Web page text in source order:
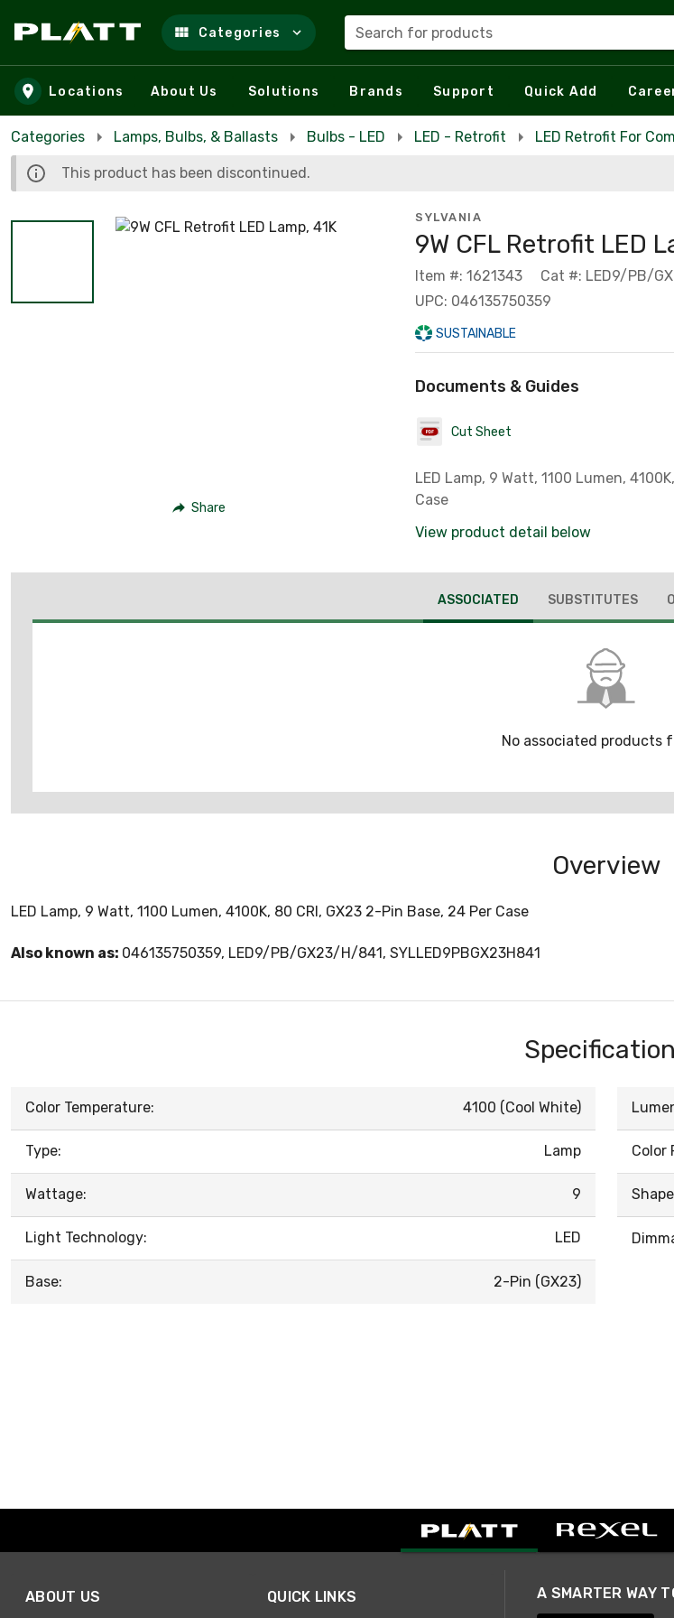
Skip to main content
Categories Search for products
Locations About Us Solutions Brands Support Quick Add
Categories Lamps, Bulbs, & Ballasts Bulbs - LED LED - Retrofit LED Retrofit For
This product has been discontinued.
Share
SYLVANIA
9W CFL Retrofit LED
Item #: 1621343
Cat #: LED9/PB/
UPC: 046135750359
SUSTAINABLE
Documents & Guides
Cut Sheet
LED Lamp, 9 Watt, 1100 Lumen,
Case
View product detail below
ASSOCIATED SUBSTITUTES
No associated products
Overview
LED Lamp, 9 Watt, 1100 Lumen, 4100K, 80 CRI, GX23 2-Pin Base, 24 Per Case
Also known as: 046135750359, LED9/PB/GX23/H/841, SYLLED9PBGX23H841
Color Temperature: 4100 (Cool White)
Type: Lamp
Wattage: 9
Light Technology: LED
Base: 2-Pin (GX23)
Color
ABOUT US QUICK LINKS